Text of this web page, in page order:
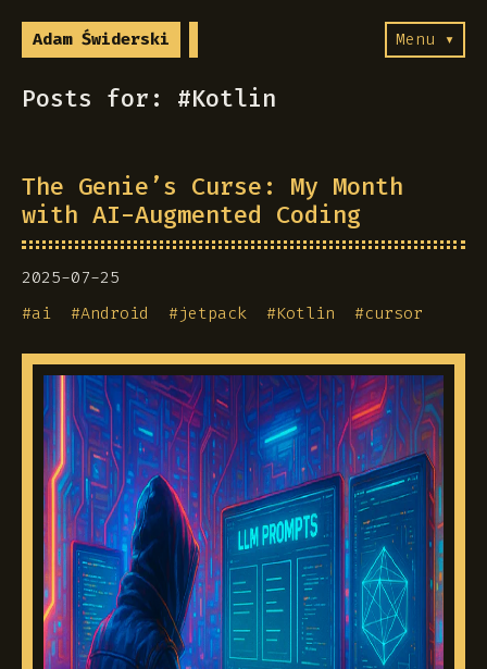
Adam Świderski Menu ▾
Posts for: #Kotlin
The Genie’s Curse: My Month
with AI-Augmented Coding
2025-07-25
#ai #Android #jetpack #Kotlin #cursor